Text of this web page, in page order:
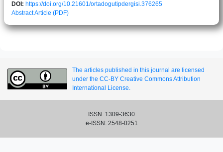
DOI: https://doi.org/10.21601/ortadogutipdergisi.376265
AbstractArticle (PDF)
The articles published in this journal are licensed
under the CC-BY Creative Commons Attribution
International License.
ISSN: 1309-3630
e-ISSN: 2548-0251